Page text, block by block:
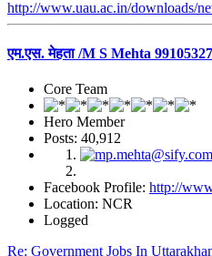
http://www.uau.ac.in/downloads/
एम.एस. मेहता /M S Mehta
Core Team
Hero Member
Posts: 40,912
Facebook Profile: http://
Location: NCR
Logged
Re: Government Jobs In